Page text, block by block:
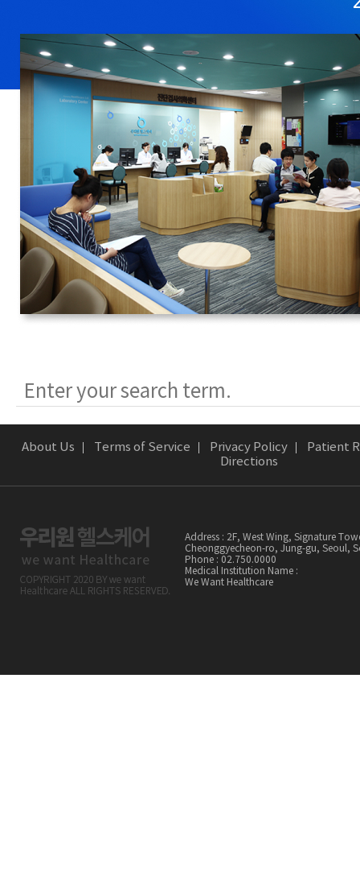
About Us Terms of Service Privacy Policy
Patient
Directions
Address : 2F, West Wing, Signature
Cheonggyecheon-ro, Jung-gu, Seoul,
Phone : 02.750.0000
Medical Institution Name :
We Want Healthcare